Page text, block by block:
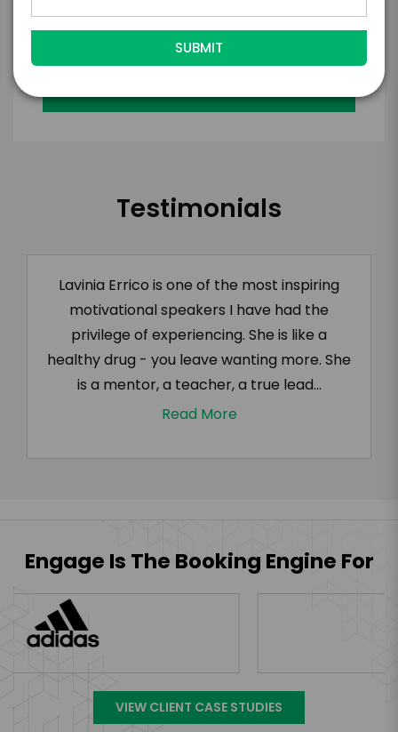
Engage's standard booking terms &
Testimonials
Lavinia Errico is one of the most inspiring
motivational speakers I have had the
privilege of experiencing. She is like a
healthy drug - you leave wanting more. She
is a mentor, a teacher, a true lead...
Read More
Engage Is The Booking Engine For
VIEW CLIENT CASE STUDIES